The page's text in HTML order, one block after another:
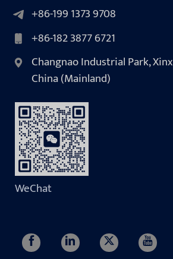
+86-199 1373 9708
+86-182 3877 6721
Changnao Industrial Park,
China (Mainland)
WeChat